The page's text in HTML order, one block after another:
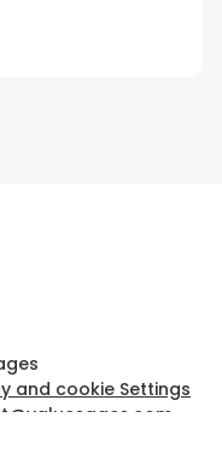
and cookie Settings